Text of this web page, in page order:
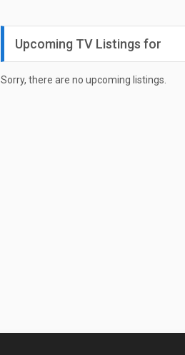
Upcoming TV Listings for
Sorry, there are no upcoming listings.